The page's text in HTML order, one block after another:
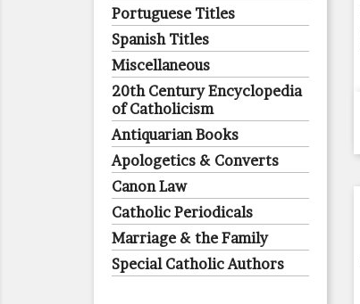
Portuguese Titles
Spanish Titles
Miscellaneous
20th Century Encyclopedia
of Catholicism
Antiquarian Books
Apologetics & Converts
Canon Law
Catholic Periodicals
Marriage & the Family
Special Catholic Authors